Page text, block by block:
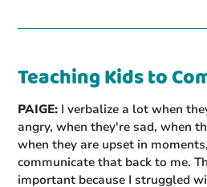
Teaching Kids to
PAIGE: I verbalize a lot when
angry, when they're sad, when
when they are upset in
communicate that back to me.
important because I struggled